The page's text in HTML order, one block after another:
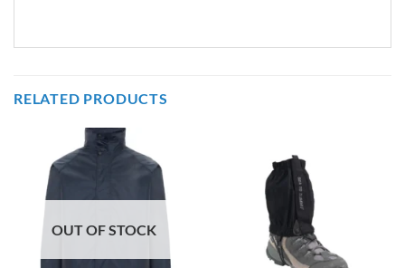
RELATED PRODUCTS
OUT OF STOCK